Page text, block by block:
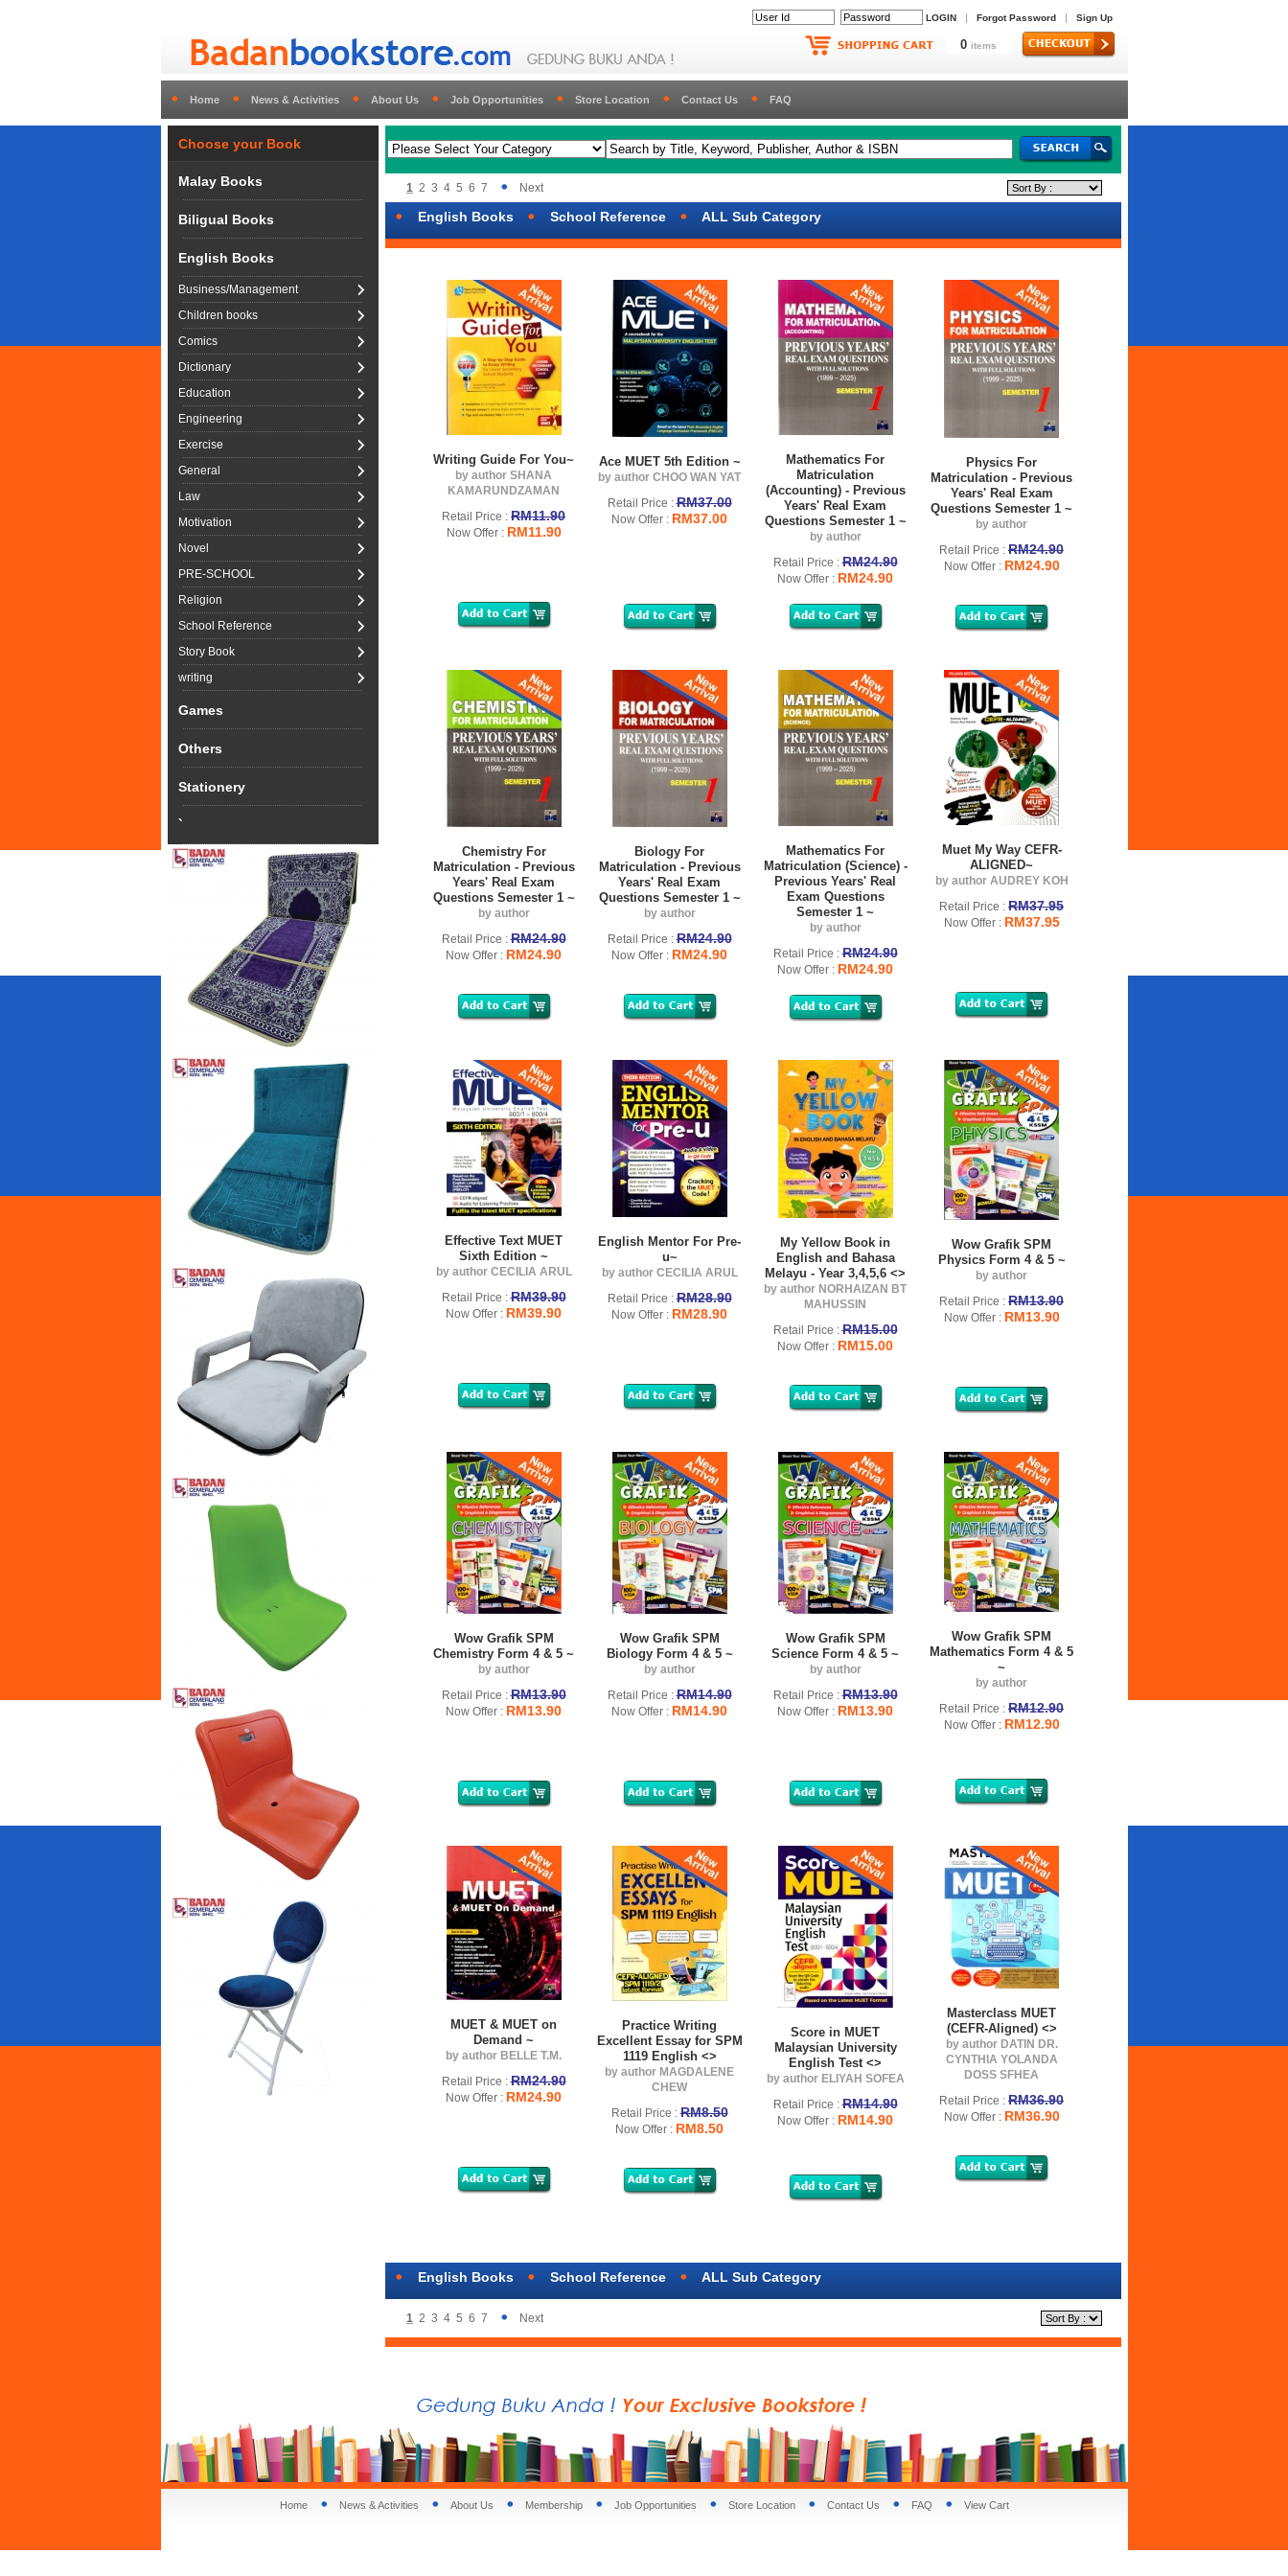
LOGIN| Forgot Password| Sign Up
0 items
Home News & Activities About Us Job Opportunities Store Location Contact Us FAQ
Choose your Book
Malay Books
Biligual Books
English Books
Business/Management
Children books
Comics
Dictionary
Education
Engineering
Exercise
General
Law
Motivation
Novel
PRE-SCHOOL
Religion
School Reference
Story Book
writing
Games
Others
Stationery
`
1 2 3 4 5 6 7 Next
English Books School Reference ALL Sub Category
Writing Guide For You~
by author SHANA
KAMARUNDZAMAN
Retail Price : RM11.90
Now Offer : RM11.90
Ace MUET 5th Edition ~
by author CHOO WAN YAT
Retail Price :RM37.00
Now Offer : RM37.00
Mathematics For
Matriculation
(Accounting) - Previous
Years' Real Exam
Questions Semester 1 ~
by author
Retail Price :RM24.90
Now Offer : RM24.90
Physics For
Matriculation - Previous
Years' Real Exam
Questions Semester 1 ~
by author
Retail Price : RM24.90
Now Offer : RM24.90
Chemistry For
Matriculation - Previous
Years' Real Exam
Questions Semester 1 ~
by author
Retail Price :RM24.90
Now Offer : RM24.90
Biology For
Matriculation - Previous
Years' Real Exam
Questions Semester 1 ~
by author
Retail Price :RM24.90
Now Offer : RM24.90
Mathematics For
Matriculation (Science) -
Previous Years' Real
Exam Questions
Semester 1 ~
by author
Retail Price :RM24.90
Now Offer : RM24.90
Muet My Way CEFR-
ALIGNED~
by author AUDREY KOH
Retail Price : RM37.95
Now Offer : RM37.95
Effective Text MUET
Sixth Edition ~
by author CECILIA ARUL
Retail Price :RM39.90
Now Offer : RM39.90
English Mentor For Pre-
u~
by author CECILIA ARUL
Retail Price :RM28.90
Now Offer : RM28.90
My Yellow Book in
English and Bahasa
Melayu - Year 3,4,5,6 <>
by author NORHAIZAN BT
MAHUSSIN
Retail Price :RM15.00
Now Offer : RM15.00
Wow Grafik SPM
Physics Form 4 & 5 ~
by author
Retail Price : RM13.90
Now Offer : RM13.90
Wow Grafik SPM
Chemistry Form 4 & 5 ~
by author
Retail Price :RM13.90
Now Offer : RM13.90
Wow Grafik SPM
Biology Form 4 & 5 ~
by author
Retail Price :RM14.90
Now Offer : RM14.90
Wow Grafik SPM
Science Form 4 & 5 ~
by author
Retail Price :RM13.90
Now Offer : RM13.90
Wow Grafik SPM
Mathematics Form 4 & 5
~
by author
Retail Price : RM12.90
Now Offer : RM12.90
MUET & MUET on
Demand ~
by author BELLE T.M.
Retail Price :RM24.90
Now Offer : RM24.90
Practice Writing
Excellent Essay for SPM
1119 English <>
by author MAGDALENE
CHEW
Retail Price :RM8.50
Now Offer : RM8.50
Score in MUET
Malaysian University
English Test <>
by author ELIYAH SOFEA
Retail Price :RM14.90
Now Offer : RM14.90
Masterclass MUET
(CEFR-Aligned) <>
by author DATIN DR.
CYNTHIA YOLANDA
DOSS SFHEA
Retail Price : RM36.90
Now Offer : RM36.90
English Books School Reference ALL Sub Category
1 2 3 4 5 6 7 Next
Home News & Activities About Us Membership Job Opportunities Store Location Contact Us FAQ View Cart